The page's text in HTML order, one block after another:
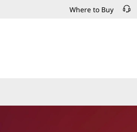
Where to Buy